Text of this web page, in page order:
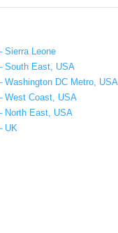
Sierra Leone
South East, USA
Washington DC Metro, USA
West Coast, USA
North East, USA
UK